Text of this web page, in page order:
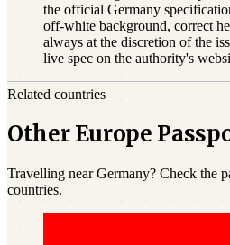
the official Germany
off-white background, correct
always at the discretion of the
live spec on the authority's
Related countries
Other Europe
Travelling near Germany? Check the
countries.